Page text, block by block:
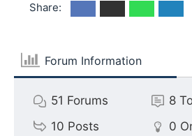
Share:
Forum Information
51 Forums 8
10 Posts 0